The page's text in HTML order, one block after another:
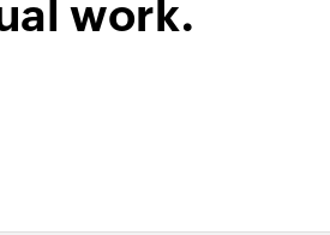
work.